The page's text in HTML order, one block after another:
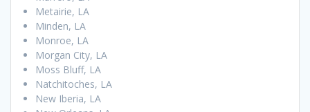
Metairie, LA
Minden, LA
Monroe, LA
Morgan City, LA
Moss Bluff, LA
Natchitoches, LA
New Iberia, LA